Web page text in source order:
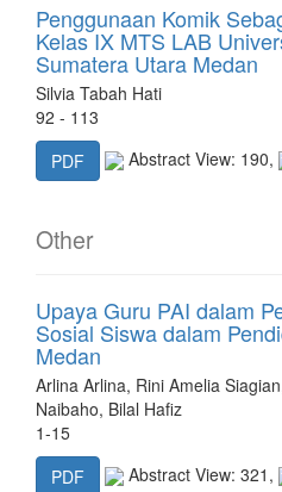
Penggunaan Komik
Kelas IX MTS LAB
Sumatera Utara Medan
Silvia Tabah Hati
92 - 113
PDF
Abstract View: 190,
Other
Upaya Guru PAI dalam
Sosial Siswa dalam
Medan
Arlina Arlina, Rini Amelia
Naibaho, Bilal Hafiz
1-15
PDF
Abstract View: 321,